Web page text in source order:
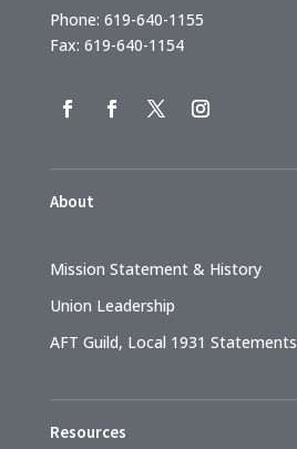
Phone: 619-640-1155
Fax: 619-640-1154
About
Mission Statement & History
Union Leadership
AFT Guild, Local 1931 Statements
Resources